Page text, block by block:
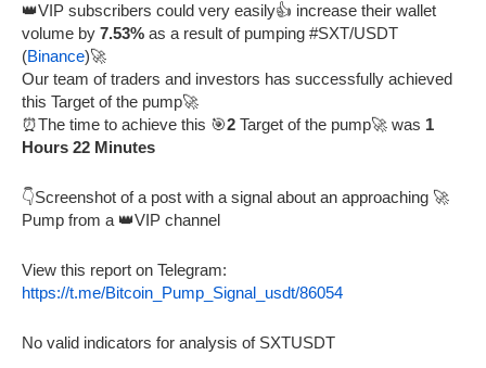
👑VIP subscribers could very easily👍 increase their wallet
volume by 7.53% as a result of pumping #SXT/USDT
(Binance)🚀
Our team of traders and investors has successfully achieved
this Target of the pump🚀
⏰The time to achieve this 🎯2 Target of the pump🚀 was 1
Hours 22 Minutes
👇Screenshot of a post with a signal about an approaching 🚀
Pump from a 👑VIP channel
View this report on Telegram:
https://t.me/Bitcoin_Pump_Signal_usdt/86054
No valid indicators for analysis of SXTUSDT